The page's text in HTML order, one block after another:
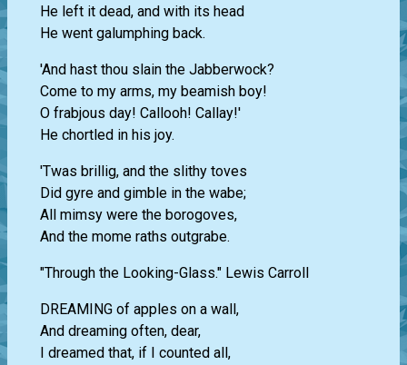
He left it dead, and with its head
He went galumphing back.
'And hast thou slain the Jabberwock?
Come to my arms, my beamish boy!
O frabjous day! Callooh! Callay!'
He chortled in his joy.
'Twas brillig, and the slithy toves
Did gyre and gimble in the wabe;
All mimsy were the borogoves,
And the mome raths outgrabe.
"Through the Looking-Glass." Lewis Carroll
DREAMING of apples on a wall,
And dreaming often, dear,
I dreamed that, if I counted all,